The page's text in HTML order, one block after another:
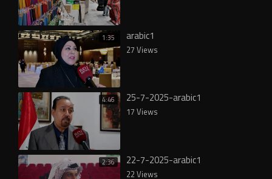
1:35 arabic1
27 Views
4:46 25-7-2025-arabic1
17 Views
2:36 22-7-2025-arabic1
22 Views